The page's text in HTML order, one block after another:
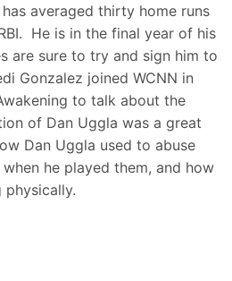
averaged thirty home runs
He is in the final year of his
are sure to try and sign him to
Gonzalez joined WCNN in
to talk about the
of Dan Uggla was a great
Dan Uggla used to abuse
he played them, and how
physically.